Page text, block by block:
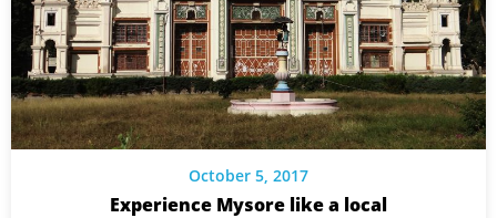
October 5, 2017
Experience Mysore like a local